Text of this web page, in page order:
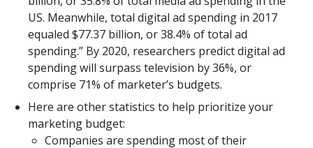
US. Meanwhile, total digital ad spending in 2017
equaled $77.37 billion, or 38.4% of total ad
spending.” By 2020, researchers predict digital ad
spending will surpass television by 36%, or
comprise 71% of marketer’s budgets.
Here are other statistics to help prioritize your
marketing budget:
Companies are spending most of their